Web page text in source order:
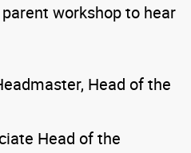
workshop to hear
Head of the
Head of the